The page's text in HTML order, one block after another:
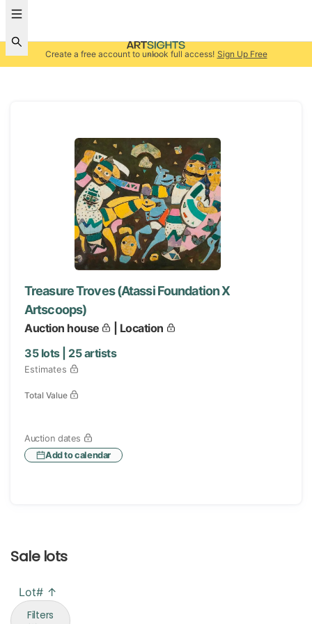
Create a free account to unlock full access! Sign Up Free
Treasure Troves (Atassi Foundation X
Artscoops)
Auction house
| Location
35lots | 25artists
Estimates
Total Value
Auction dates
Add to calendar
Sale lots
Lot# ↑
Filters